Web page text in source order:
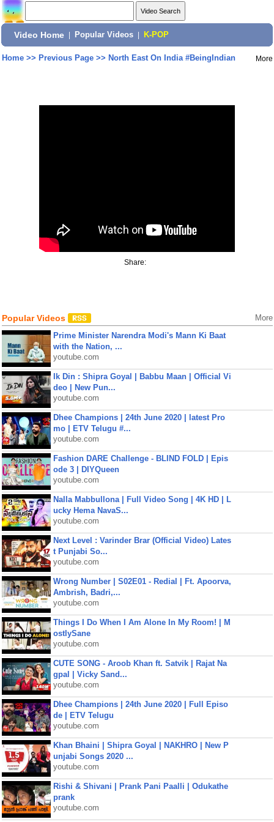
Video Home Popular Videos K-POP
Home>> Previous Page>> North East On India #BeingIndian More
Share:
Popular Videos More
Prime Minister Narendra Modi's Mann Ki Baat
with the Nation, ...
youtube.com
Ik Din : Shipra Goyal | Babbu Maan | Official Vi
deo | New Pun...
youtube.com
Dhee Champions | 24th June 2020 | latest Pro
mo | ETV Telugu #...
youtube.com
Fashion DARE Challenge - BLIND FOLD | Epis
ode 3 | DIYQueen
youtube.com
Nalla Mabbullona | Full Video Song | 4K HD | L
ucky Hema NavaS...
youtube.com
Next Level : Varinder Brar (Official Video) Lates
t Punjabi So...
youtube.com
Wrong Number | S02E01 - Redial | Ft. Apoorva,
Ambrish, Badri,...
youtube.com
Things I Do When I Am Alone In My Room! | M
ostlySane
youtube.com
CUTE SONG - Aroob Khan ft. Satvik | Rajat Na
gpal | Vicky Sand...
youtube.com
Dhee Champions | 24th June 2020 | Full Episo
de | ETV Telugu
youtube.com
Khan Bhaini | Shipra Goyal | NAKHRO | New P
unjabi Songs 2020 ...
youtube.com
Rishi & Shivani | Prank Pani Paalli | Odukathe
prank
youtube.com